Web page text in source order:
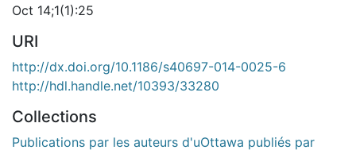
Oct 14;1(1):25
URI
http://dx.doi.org/10.1186/s40697-014-0025-6
http://hdl.handle.net/10393/33280
Collections
Publications par les auteurs d'uOttawa publiés par